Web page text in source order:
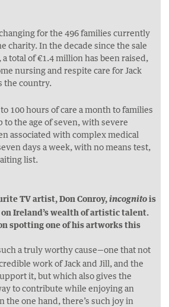
for the 496 families currently
charity. In the decade since the sale
total of €1.4 million has been raised,
nursing and respite care for Jack
the country.
100 hours of care a month to families
the age of seven, with severe
associated with complex medical
days a week, with no means test,
list.
TV artist, Don Conroy,incognitois
Ireland’s wealth of artistic talent.
spotting one of his artworks this
a truly worthy cause—one that not
work of Jack and Jill, and the
it, but which also gives the
to contribute while enjoying an
the one hand, there’s such joy in